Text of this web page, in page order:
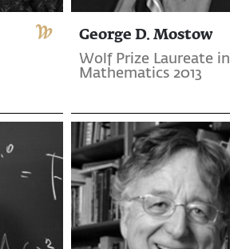
George D. Mostow
Wolf Prize Laureate in
Mathematics 2013